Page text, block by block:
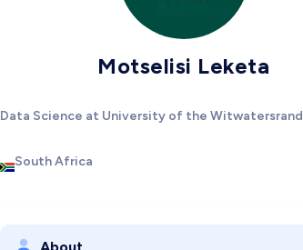
Motselisi Leketa
Data Science at University of the Witwatersrand
South Africa
About